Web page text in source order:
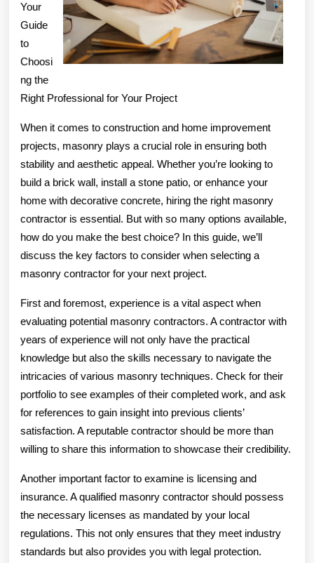
Your
Guide
to
Choosi
ng the
Right Professional for Your Project
When it comes to construction and home improvement
projects, masonry plays a crucial role in ensuring both
stability and aesthetic appeal. Whether you’re looking to
build a brick wall, install a stone patio, or enhance your
home with decorative concrete, hiring the right masonry
contractor is essential. But with so many options available,
how do you make the best choice? In this guide, we’ll
discuss the key factors to consider when selecting a
masonry contractor for your next project.
First and foremost, experience is a vital aspect when
evaluating potential masonry contractors. A contractor with
years of experience will not only have the practical
knowledge but also the skills necessary to navigate the
intricacies of various masonry techniques. Check for their
portfolio to see examples of their completed work, and ask
for references to gain insight into previous clients’
satisfaction. A reputable contractor should be more than
willing to share this information to showcase their credibility.
Another important factor to examine is licensing and
insurance. A qualified masonry contractor should possess
the necessary licenses as mandated by your local
regulations. This not only ensures that they meet industry
standards but also provides you with legal protection.